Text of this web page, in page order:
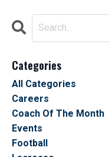
Categories
All Categories
Careers
Coach Of The Month
Events
Football